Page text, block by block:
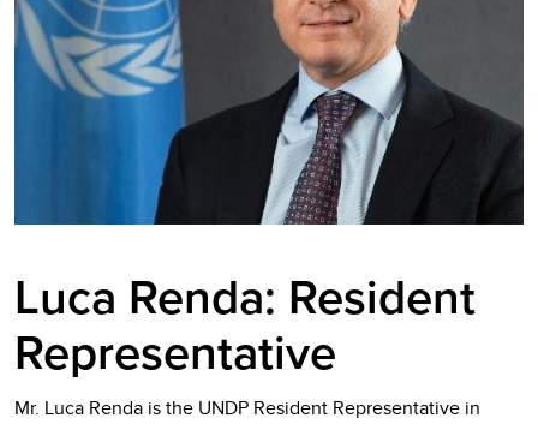
Luca Renda: Resident
Representative
Mr. Luca Renda is the UNDP Resident Representative in